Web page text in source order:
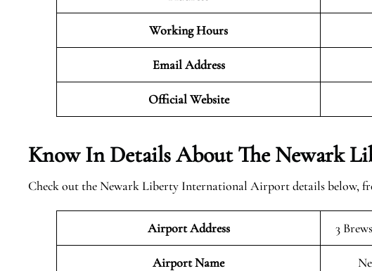
Working Hours
Email Address
Official Website
Know In Details About The Newark
Check out the Newark Liberty International Airport details below,
Airport Address 3
Airport Name